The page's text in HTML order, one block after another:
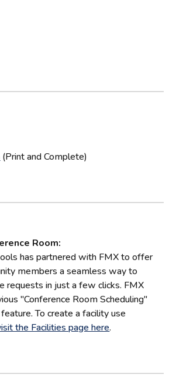
(Print and Complete)
Room:
has partnered with FMX to offer
members a seamless way to
requests in just a few clicks. FMX
"Conference Room Scheduling"
feature. To create a facility use
the Facilities page here.